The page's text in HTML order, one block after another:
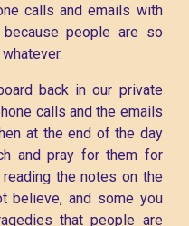
calls and emails with
people are so
back in our private
calls and the emails
at the end of the day
and pray for them for
the notes on the
believe, and some you
that people are